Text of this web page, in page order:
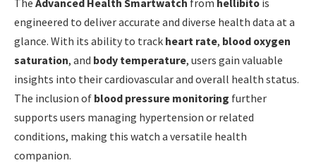
engineered to deliver accurate and diverse health data at a
glance. With its ability to track heart rate, blood oxygen
saturation, and body temperature, users gain valuable
insights into their cardiovascular and overall health status.
The inclusion of blood pressure monitoring further
supports users managing hypertension or related
conditions, making this watch a versatile health
companion.